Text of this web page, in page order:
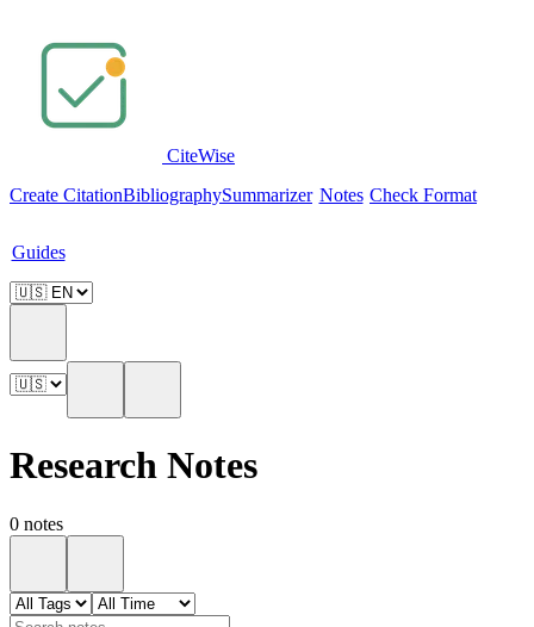
CiteWise
Create CitationBibliographySummarizer Notes Check Format
Guides
Research Notes
0 notes